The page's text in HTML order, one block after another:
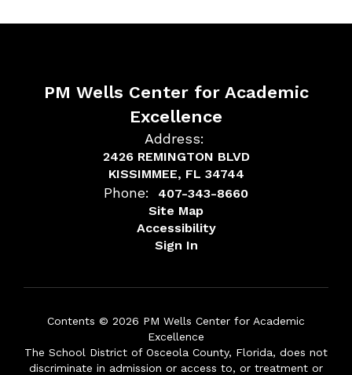
PM Wells Center for Academic
Excellence
Address:
2426 REMINGTON BLVD
KISSIMMEE, FL 34744
Phone:
407-343-8660
Site Map
Accessibility
Sign In
Contents © 2026 PM Wells Center for Academic
Excellence
The School District of Osceola County, Florida, does not
discriminate in admission or access to, or treatment or